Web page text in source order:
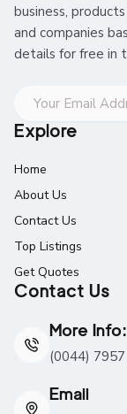
business,
and companies
details for free in
Explore
Home
About Us
Contact Us
Top Listings
Get Quotes
Contact Us
More
(0044)
Email